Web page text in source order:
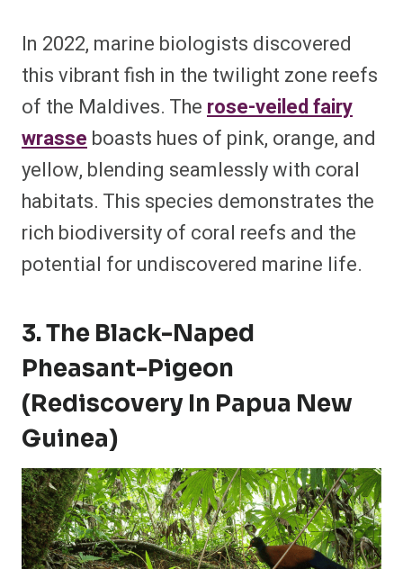
In 2022, marine biologists discovered
this vibrant fish in the twilight zone reefs
of the Maldives. The rose-veiled fairy
wrasse boasts hues of pink, orange, and
yellow, blending seamlessly with coral
habitats. This species demonstrates the
rich biodiversity of coral reefs and the
potential for undiscovered marine life.
3. The Black-Naped
Pheasant-Pigeon
(Rediscovery In Papua New
Guinea)